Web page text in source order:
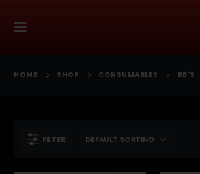
HOME SHOP CONSUMABLES BB'S
FILTER